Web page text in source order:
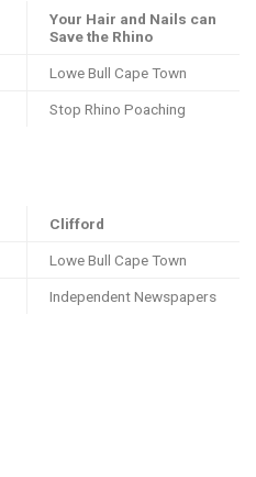
Your Hair and Nails can
Save the Rhino
Lowe Bull Cape Town
Stop Rhino Poaching
Clifford
Lowe Bull Cape Town
Independent Newspapers